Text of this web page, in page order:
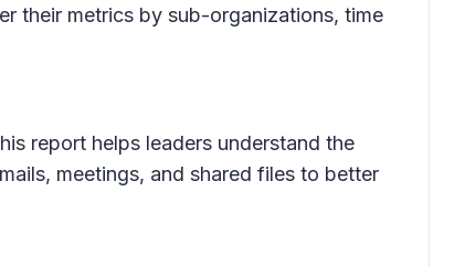
their metrics by sub-organizations, time
report helps leaders understand the
meetings, and shared files to better